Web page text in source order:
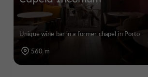
Unique wine bar in a former chapel in Porto
560 m